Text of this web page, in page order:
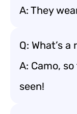
A: They
Q: What’s
A: Camo,
seen!